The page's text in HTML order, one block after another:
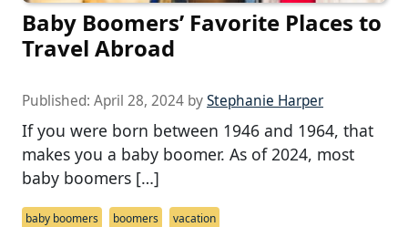
Baby Boomers’ Favorite Places to
Travel Abroad
Published: April 28, 2024 byStephanie Harper
If you were born between 1946 and 1964, that
makes you a baby boomer. As of 2024, most
baby boomers […]
baby boomers boomers vacation